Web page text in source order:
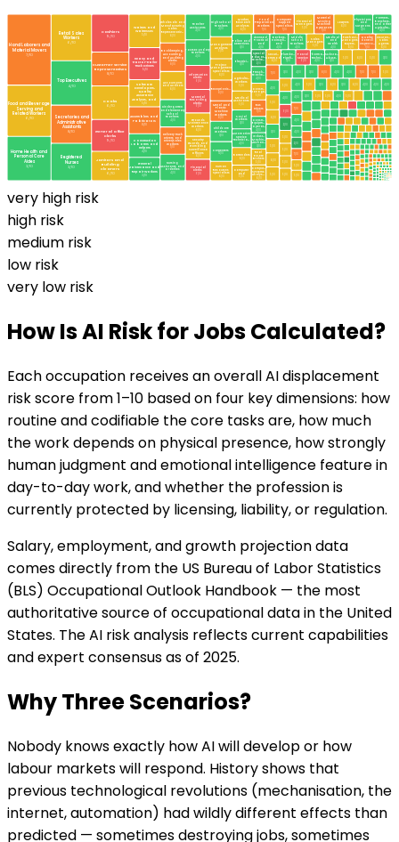
Hand Laborers and
Material Movers
7/10
Food and Beverage
Serving and
Related Workers
6/10
Home Health and
Personal Care
Aides
3/10
Retail Sales
Workers
6/10
Top Executives
4/10
Secretaries and
Administrative
Assistants
8/10
Registered
Nurses
3/10
Cashiers
9 /10
Customer Service
Representatives
8/10
Cooks
6/10
General Office
Clerks
9 /10
Janitors and
Building
Cleaners
6/10
Waiters and
Waitresses
5/10
Heavy and
Tractor-trailer
Truck Drivers
9/10
Software
Developers,
Quality
Assurance
Analysts, and
5/10
Assemblers and
Fabricators
8/10
Construction
Laborers and
Helpers
4/10
General
Maintenance and
Repair Workers
3/10
Wholesale and
Manufacturing
Sales
Representativ…
6/10
Bookkeeping,
Accounting,
and Auditing
Clerks
Accountants
and Auditors
Kindergarten
and Elementary
School
Teachers
4/10
Delivery Truck
Drivers and
Driver/Sales
Workers
7
Nursing
Assistants and
Orderlies
4/10
Teacher
Assistants
4
Postsecondary
Teachers
4
Information
Clerks
Material
Recording
Clerks
Grounds
Maintenance
Workers
Security
Guards and
Gambling
Surveillance
Officers
Financial
Clerks
High School
Teachers
4
Management
Analysts
5
/10
Project
Management
Specialists
Receptionis…
Metal and
Plastic
Machine
Workers
Childcare
Workers
Carpenters
4
Human
Resources
Specialists
Market
Research
Analysts
6/10
Food
Preparation
Workers
7/10
Computer
Support
Specialists
7/10
Financial
Managers
5
Material
Moving
Machine
Operators
7
Lawyers
Physicians
and
Surgeons
3/10
Farmers,
Ranchers,
and Other
Agricultu…
4
Police and
Detectives
Electrici…
Agricultu…
Workers
5/10
Medical
Assistants
5
Social
Workers
Automotive
Service
Technicia…
4
Bartenders
Computer
and
5
Licensed
Practical
and
4/10
Barbers,
Hairstyli…
and
4/10
Middle
School
Teachers
4/10
Sales
Managers
5
Medical
and
Health
4/10
Purchasi…
Managers,
Buyers,
6/10
Quality
Control
Inspecto…
7/10
Insuran…
Sales
Agents
6/10
Special
Educat…
Teache…
2/10
Presch…
Teache…
4
Constr…
Manage…
5
Bus
Drivers
7/10
Constr…
Equipm…
Operat…
4/10
Indust…
Machin…
Mechan…
Real
Estate
Brokers
5
Comput…
Systems
Analys…
Securi…
Commod…
Plumbe…
Pipefi…
3
Postal
Service
Pharma…
Techni…
4
Substa…
Abuse,
5 /10 6/10 5 /10 3/10
7/10
4/10
5
6/10
5
5
4 4 4 7/10 7 5
5/10
4
2/10
5
5
5
5
4/10 5 4 4 4
4/10
7
4/10
4/10
2
7
5
5
5 5 4/10 5
very high risk
high risk
medium risk
low risk
very low risk
How Is AI Risk for Jobs Calculated?
Each occupation receives an overall AI displacement
risk score from 1–10 based on four key dimensions: how
routine and codifiable the core tasks are, how much
the work depends on physical presence, how strongly
human judgment and emotional intelligence feature in
day-to-day work, and whether the profession is
currently protected by licensing, liability, or regulation.
Salary, employment, and growth projection data
comes directly from the US Bureau of Labor Statistics
(BLS) Occupational Outlook Handbook — the most
authoritative source of occupational data in the United
States. The AI risk analysis reflects current capabilities
and expert consensus as of 2025.
Why Three Scenarios?
Nobody knows exactly how AI will develop or how
labour markets will respond. History shows that
previous technological revolutions (mechanisation, the
internet, automation) had wildly different effects than
predicted — sometimes destroying jobs, sometimes